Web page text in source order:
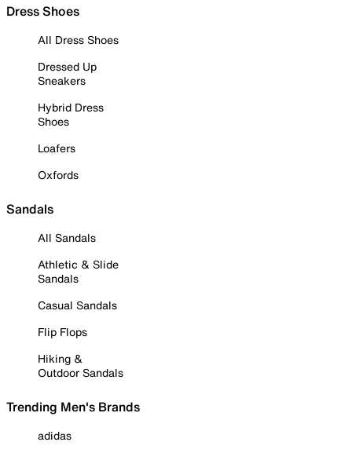
Dress Shoes
All Dress Shoes
Dressed Up
Sneakers
Hybrid Dress
Shoes
Loafers
Oxfords
Sandals
All Sandals
Athletic & Slide
Sandals
Casual Sandals
Flip Flops
Hiking &
Outdoor Sandals
Trending Men's Brands
adidas